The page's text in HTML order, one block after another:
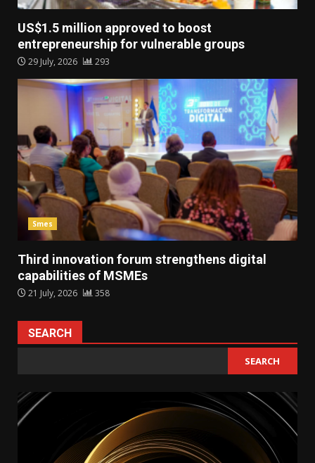
US$1.5 million approved to boost
entrepreneurship for vulnerable groups
29 July, 2026 293
Smes
Third innovation forum strengthens digital
capabilities of MSMEs
21 July, 2026 358
SEARCH
SEARCH